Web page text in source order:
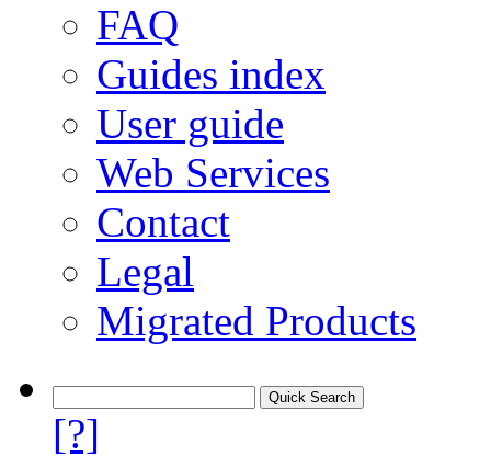
FAQ
Guides index
User guide
Web Services
Contact
Legal
Migrated Products
[?]